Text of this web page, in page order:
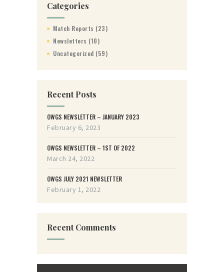
Categories
Match Reports (23)
Newsletters (10)
Uncategorized (59)
Recent Posts
OWGS NEWSLETTER – JANUARY 2023
February 6, 2023
OWGS NEWSLETTER – 1ST OF 2022
March 24, 2022
OWGS JULY 2021 NEWSLETTER
February 1, 2022
Recent Comments